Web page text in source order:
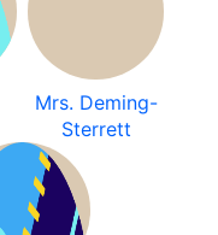
Mrs. Deming-
Sterrett